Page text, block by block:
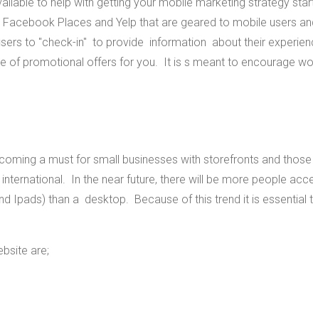
Places and Yelp that are geared to mobile users
to "check-in" to provide information about their
of promotional offers for you. It is s meant to encourage
a must for small businesses with storefronts and
In the near future, there will be more people
Ipads) than a desktop. Because of this trend it is essential
are;